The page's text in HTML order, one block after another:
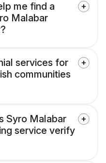
me find a
Malabar
services for
communities
Syro Malabar
service verify